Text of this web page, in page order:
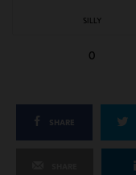
SILLY
0
SHARE